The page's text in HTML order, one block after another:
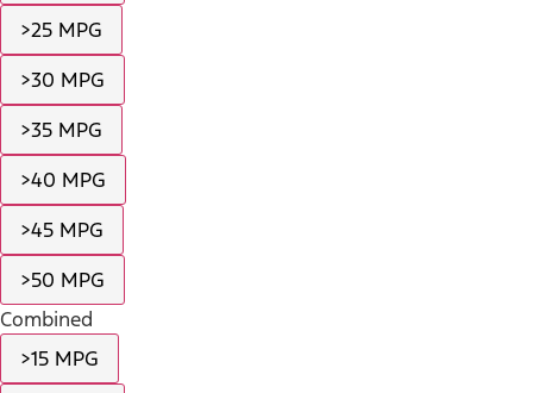
>25 MPG
>30 MPG
>35 MPG
>40 MPG
>45 MPG
>50 MPG
Combined
>15 MPG